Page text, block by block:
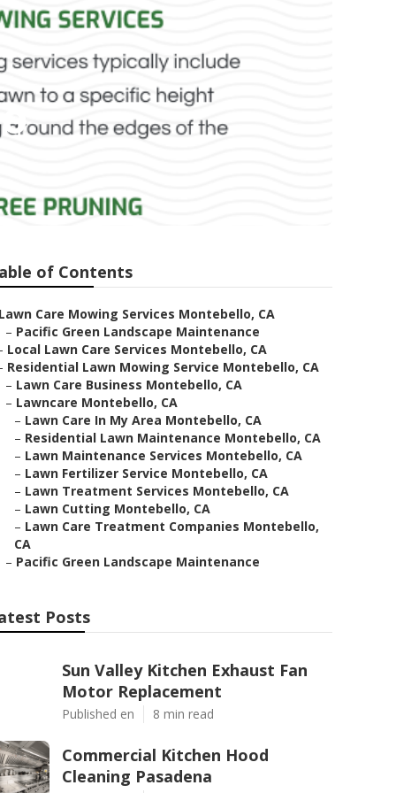
of Contents
Care Mowing Services Montebello, CA
– Pacific Green Landscape Maintenance
Local Lawn Care Services Montebello, CA
Residential Lawn Mowing Service Montebello, CA
– Lawn Care Business Montebello, CA
– Lawncare Montebello, CA
– Lawn Care In My Area Montebello, CA
– Residential Lawn Maintenance Montebello, CA
– Lawn Maintenance Services Montebello, CA
– Lawn Fertilizer Service Montebello, CA
– Lawn Treatment Services Montebello, CA
– Lawn Cutting Montebello, CA
– Lawn Care Treatment Companies Montebello,
CA
– Pacific Green Landscape Maintenance
Posts
Sun Valley Kitchen Exhaust Fan
Motor Replacement
Published en 8 min read
Commercial Kitchen Hood
Cleaning Pasadena